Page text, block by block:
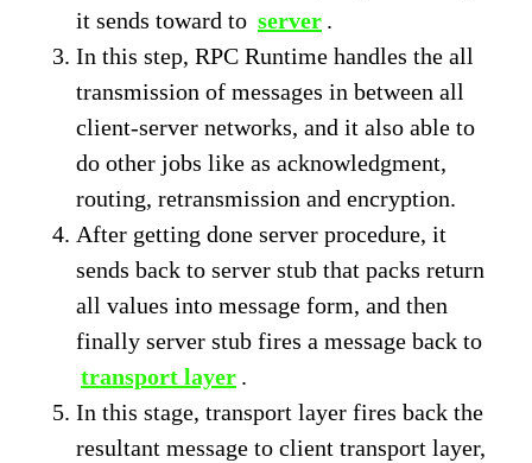
it sends toward to server .
In this step, RPC Runtime handles the all
transmission of messages in between all
client-server networks, and it also able to
do other jobs like as acknowledgment,
routing, retransmission and encryption.
After getting done server procedure, it
sends back to server stub that packs return
all values into message form, and then
finally server stub fires a message back to
transport layer .
In this stage, transport layer fires back the
resultant message to client transport layer,